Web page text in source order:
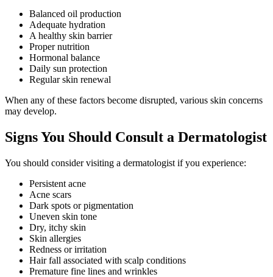
Balanced oil production
Adequate hydration
A healthy skin barrier
Proper nutrition
Hormonal balance
Daily sun protection
Regular skin renewal
When any of these factors become disrupted, various skin concerns
may develop.
Signs You Should Consult a Dermatologist
You should consider visiting a dermatologist if you experience:
Persistent acne
Acne scars
Dark spots or pigmentation
Uneven skin tone
Dry, itchy skin
Skin allergies
Redness or irritation
Hair fall associated with scalp conditions
Premature fine lines and wrinkles